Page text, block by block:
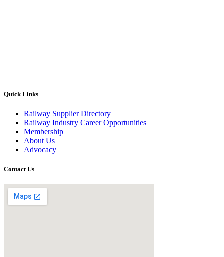
Quick Links
Railway Supplier Directory
Railway Industry Career Opportunities
Membership
About Us
Advocacy
Contact Us